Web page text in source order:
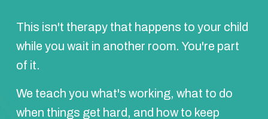
This isn't therapy that happens to your child
while you wait in another room. You're part
of it.
We teach you what's working, what to do
when things get hard, and how to keep